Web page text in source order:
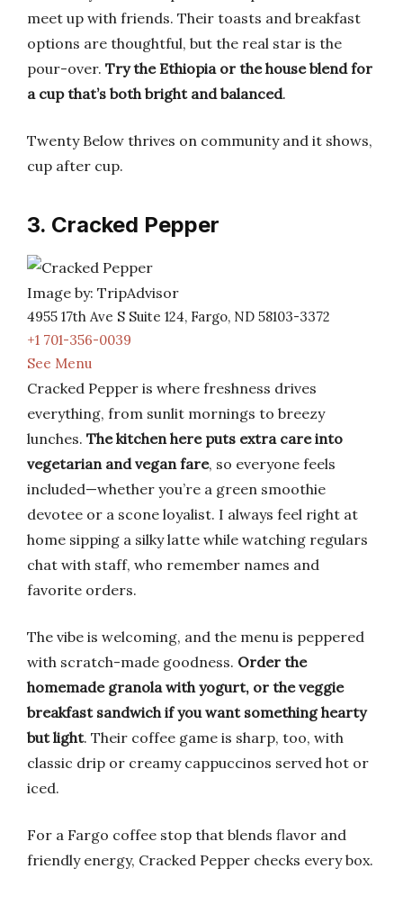
meet up with friends. Their toasts and breakfast
options are thoughtful, but the real star is the
pour-over. Try the Ethiopia or the house blend for
a cup that’s both bright and balanced.
Twenty Below thrives on community and it shows,
cup after cup.
3. Cracked Pepper
Image by: TripAdvisor
4955 17th Ave S Suite 124, Fargo, ND 58103-3372
+1 701-356-0039
See Menu
Cracked Pepper is where freshness drives
everything, from sunlit mornings to breezy
lunches. The kitchen here puts extra care into
vegetarian and vegan fare, so everyone feels
included—whether you’re a green smoothie
devotee or a scone loyalist. I always feel right at
home sipping a silky latte while watching regulars
chat with staff, who remember names and
favorite orders.
The vibe is welcoming, and the menu is peppered
with scratch-made goodness. Order the
homemade granola with yogurt, or the veggie
breakfast sandwich if you want something hearty
but light. Their coffee game is sharp, too, with
classic drip or creamy cappuccinos served hot or
iced.
For a Fargo coffee stop that blends flavor and
friendly energy, Cracked Pepper checks every box.